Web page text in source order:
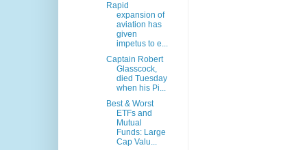
Rapid
expansion of
aviation has
given
impetus to e...
Captain Robert
Glasscock,
died Tuesday
when his Pi...
Best & Worst
ETFs and
Mutual
Funds: Large
Cap Valu...